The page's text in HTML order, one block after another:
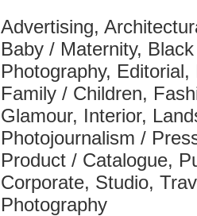
Advertising,
Baby / Maternity,
Photography,
Family / Children,
Glamour, Interior,
Photojournalism /
Product / Catalogue,
Corporate, Studio,
Photography